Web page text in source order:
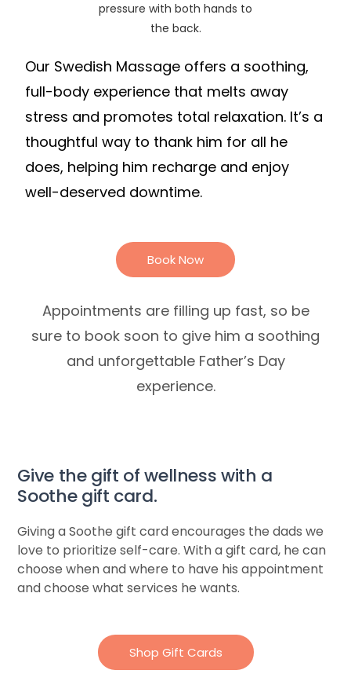
Our Swedish Massage offers a soothing,
full-body experience that melts away
stress and promotes total relaxation. It’s a
thoughtful way to thank him for all he
does, helping him recharge and enjoy
well-deserved downtime.
Book Now
Appointments are filling up fast, so be
sure to book soon to give him a soothing
and unforgettable Father’s Day
experience.
Give the gift of wellness with a
Soothe gift card.​
Giving a Soothe gift card encourages the dads we
love to prioritize self-care. With a gift card, he can
choose when and where to have his appointment
and choose what services he wants.
Shop Gift Cards